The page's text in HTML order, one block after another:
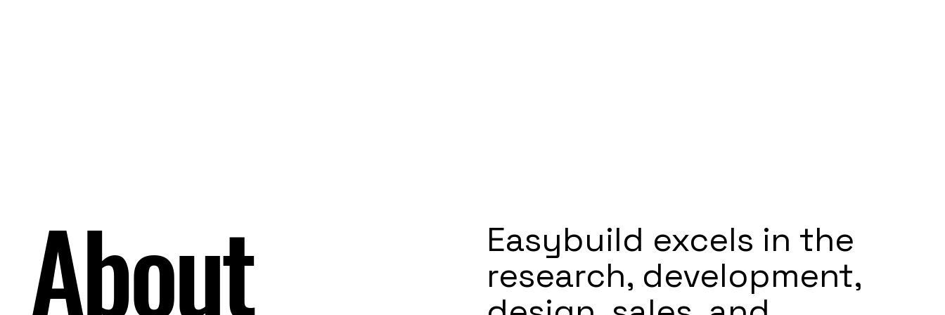
About
Easybuild excels in the
research, development,